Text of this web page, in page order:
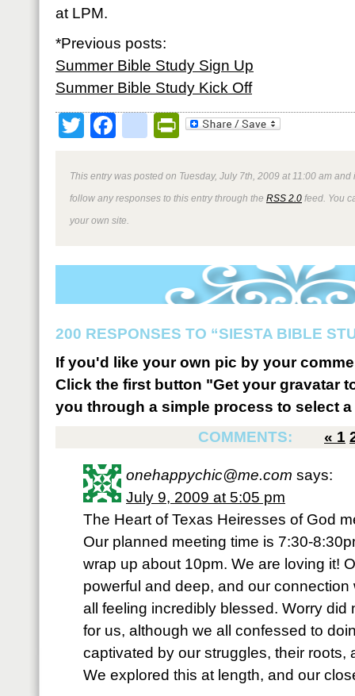
at LPM.
*Previous posts:
Summer Bible Study Sign Up
Summer Bible Study Kick Off
TwitterFacebookPrintFriendly
This entry was posted on Tuesday, July 7th, 2009 at 11:00 am
follow any responses to this entry through the RSS 2.0 feed. You
your own site.
200 RESPONSES TO “SIESTA BIBLE
If you'd like your own pic by your
Click the first button "Get your gravatar
you through a simple process to select
COMMENTS:
« 1
onehappychic@me.com says:
July 9, 2009 at 5:05 pm
The Heart of Texas Heiresses of God
Our planned meeting time is 7:30-
wrap up about 10pm. We are loving it!
powerful and deep, and our
all feeling incredibly blessed. Worry did
for us, although we all confessed to
captivated by our struggles, their roots,
We explored this at length, and our